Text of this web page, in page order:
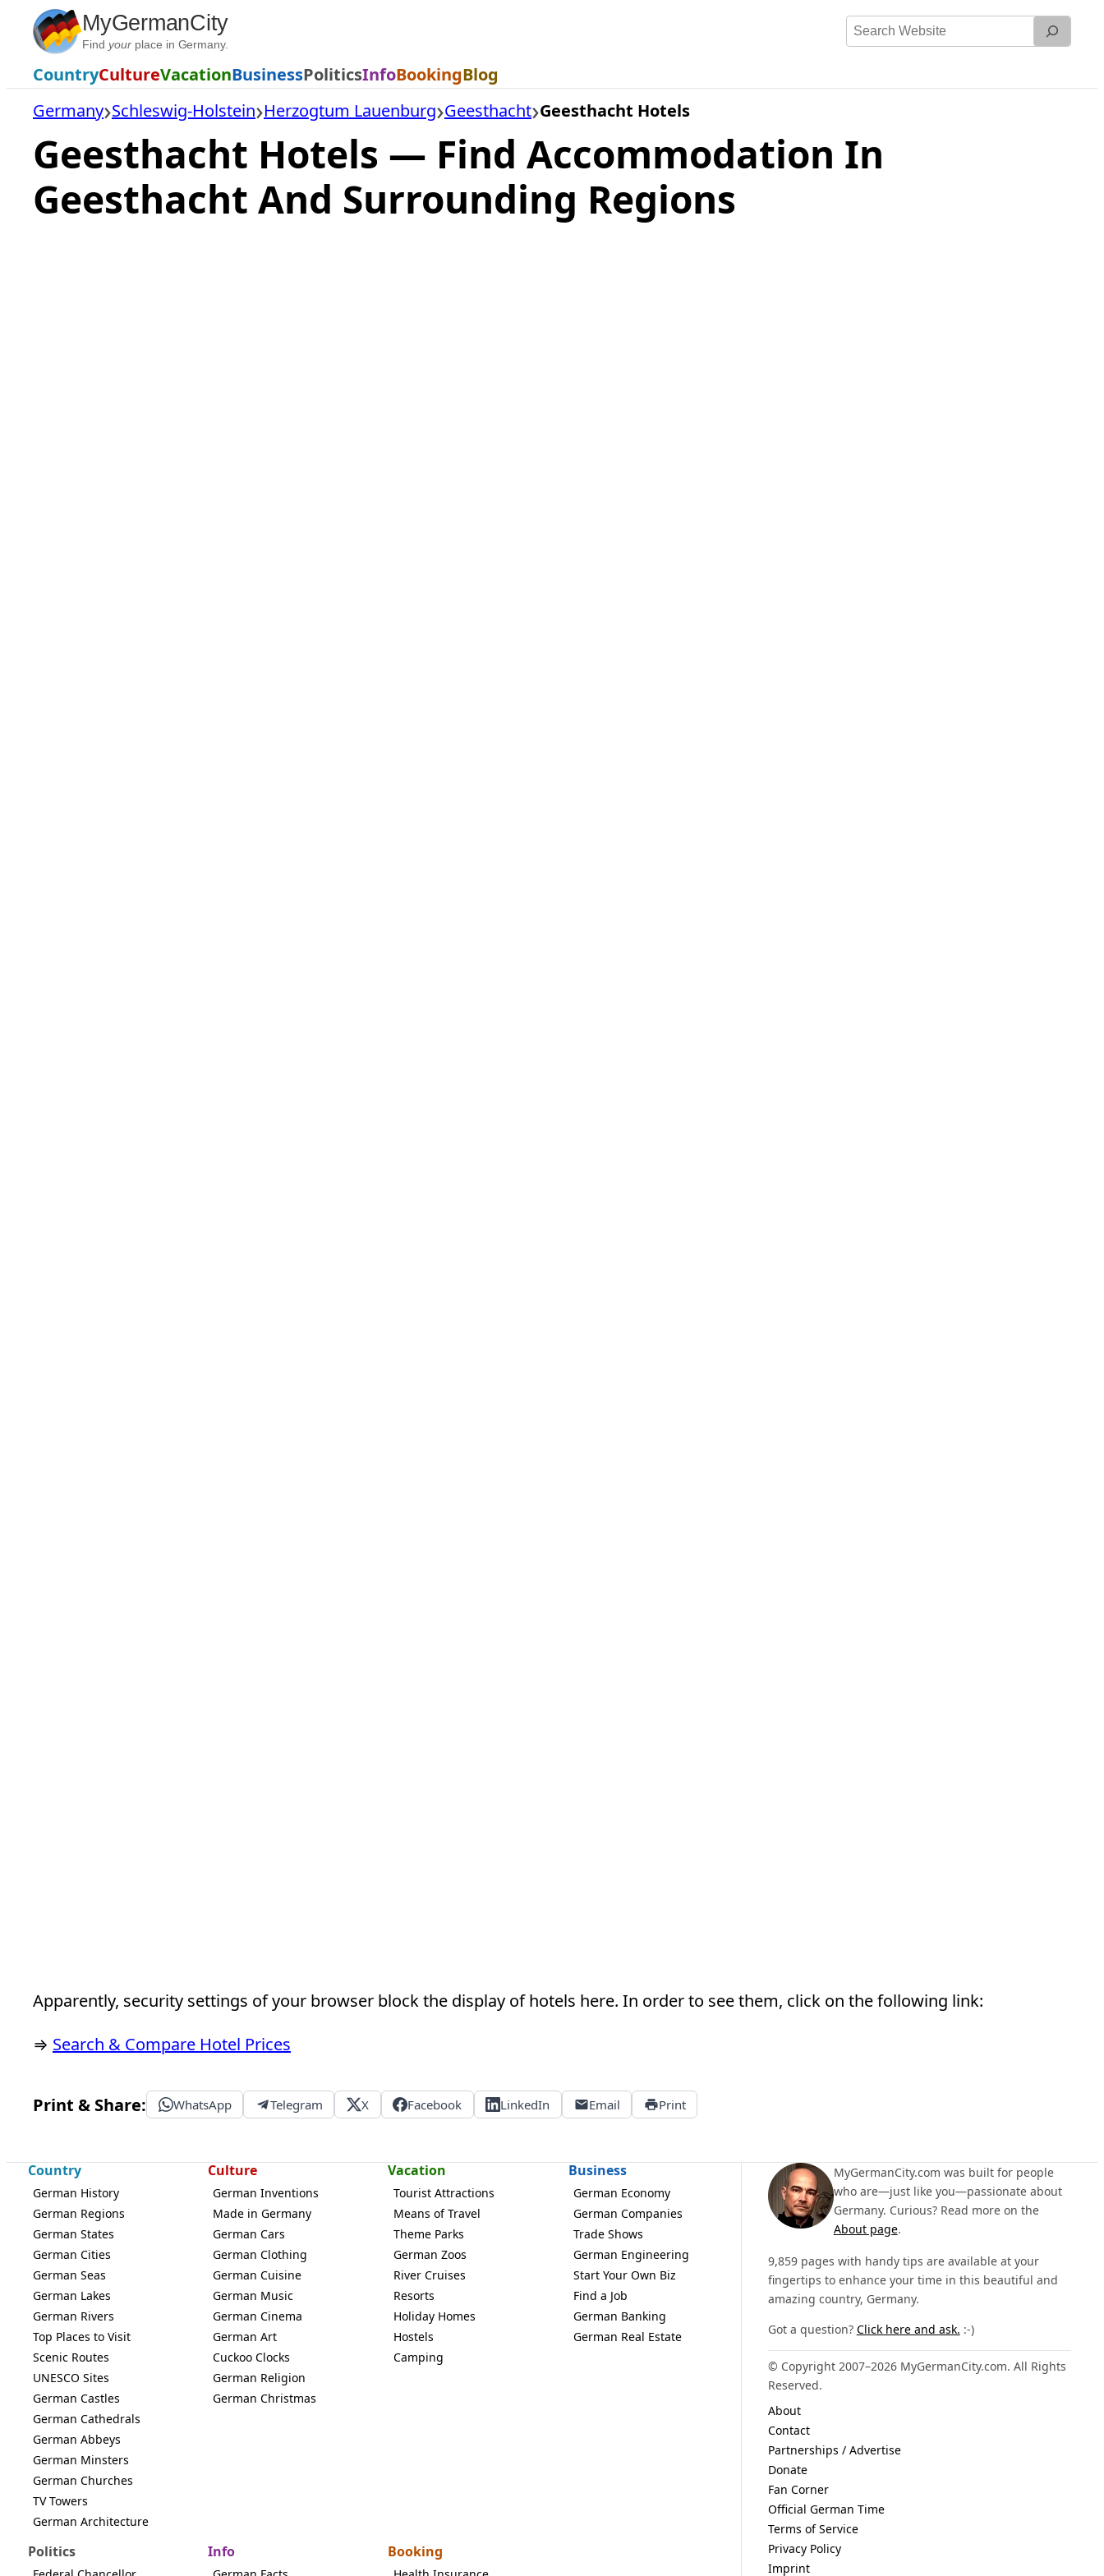
Skip
content
MyGermanCity
Find yourplace in Germany.
Search
CountryCultureVacationBusinessPoliticsInfoBookingBlog
Germany Schleswig-Holstein Herzogtum Lauenburg Geesthacht Geesthacht Hotels
Geesthacht Hotels — Find Accommodation In
Geesthacht And Surrounding Regions
Apparently, security settings of your browser block the display of hotels here. In order to see them, click on the following link:
⇒ Search & Compare Hotel Prices
Print & Share: WhatsApp Telegram X Facebook LinkedIn Email Print
Country
German History
German Regions
German States
German Cities
German Seas
German Lakes
German Rivers
Top Places to Visit
Scenic Routes
UNESCO Sites
German Castles
German Cathedrals
German Abbeys
German Minsters
German Churches
TV Towers
German Architecture
Culture
German Inventions
Made in Germany
German Cars
German Clothing
German Cuisine
German Music
German Cinema
German Art
Cuckoo Clocks
German Religion
German Christmas
Vacation
Tourist Attractions
Means of Travel
Theme Parks
German Zoos
River Cruises
Resorts
Holiday Homes
Hostels
Camping
Business
German Economy
German Companies
Trade Shows
German Engineering
Start Your Own Biz
Find a Job
German Banking
German Real Estate
Politics Info Booking
MyGermanCity.com was built for people
who are—just like you—passionate about
Germany. Curious? Read more on the
About page.
9,859 pages with handy tips are available at your
fingertips to enhance your time in this beautiful and
amazing country, Germany.
Got a question? Click here and ask. :-)
© Copyright 2007–2026 MyGermanCity.com. All Rights
Reserved.
About
Contact
Partnerships / Advertise
Donate
Fan Corner
Official German Time
Terms of Service
Privacy Policy
Imprint